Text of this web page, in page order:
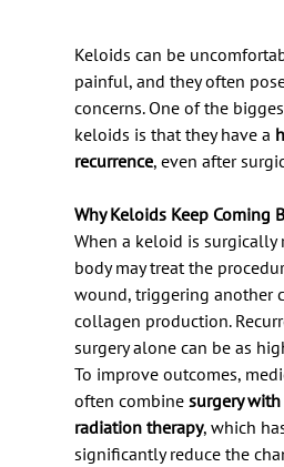
Keloids can be
painful, and they often
concerns. One of the
keloids is that they have a
recurrence, even after
Why Keloids Keep Coming
When a keloid is surgically
body may treat the
wound, triggering another
collagen production.
surgery alone can be as
To improve outcomes,
often combine surgery
radiation therapy, which
significantly reduce the